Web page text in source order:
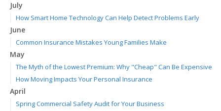
July
How Smart Home Technology Can Help Detect Problems Early
June
Common Insurance Mistakes Young Families Make
May
The Myth of the Lowest Premium: Why "Cheap" Can Be Expensive
How Moving Impacts Your Personal Insurance
April
Spring Commercial Safety Audit for Your Business